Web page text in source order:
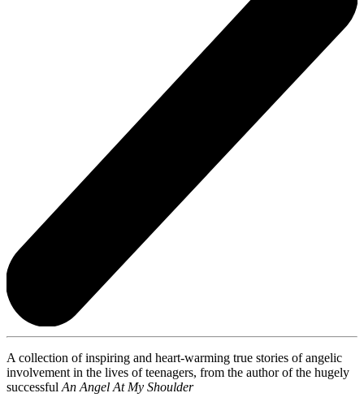
A collection of inspiring and heart-warming true stories of angelic
involvement in the lives of teenagers, from the author of the hugely
successful An Angel At My Shoulder